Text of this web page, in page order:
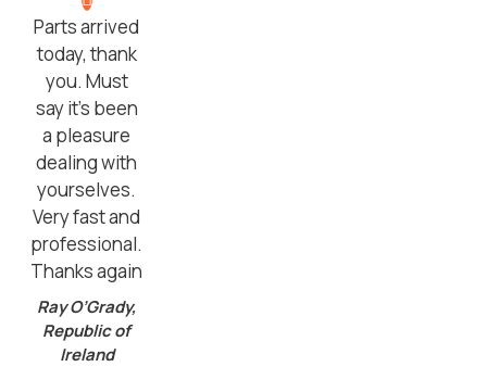
Parts arrived
today, thank
you. Must
say it’s been
a pleasure
dealing with
yourselves.
Very fast and
professional.
Thanks again
Ray O’Grady,
Republic of
Ireland